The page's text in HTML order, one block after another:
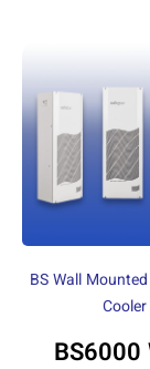
BS Wall
Cooler
BS6000